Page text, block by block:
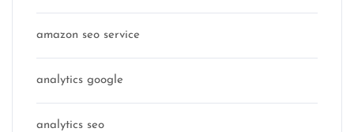
amazon seo service
analytics google
analytics seo